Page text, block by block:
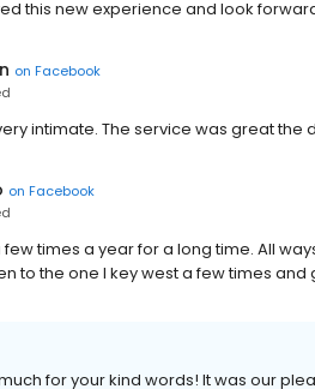
this new experience and look
on Facebook
intimate. The service was great the
on Facebook
times a year for a long time. All
to the one I key west a few times and
for your kind words! It was our